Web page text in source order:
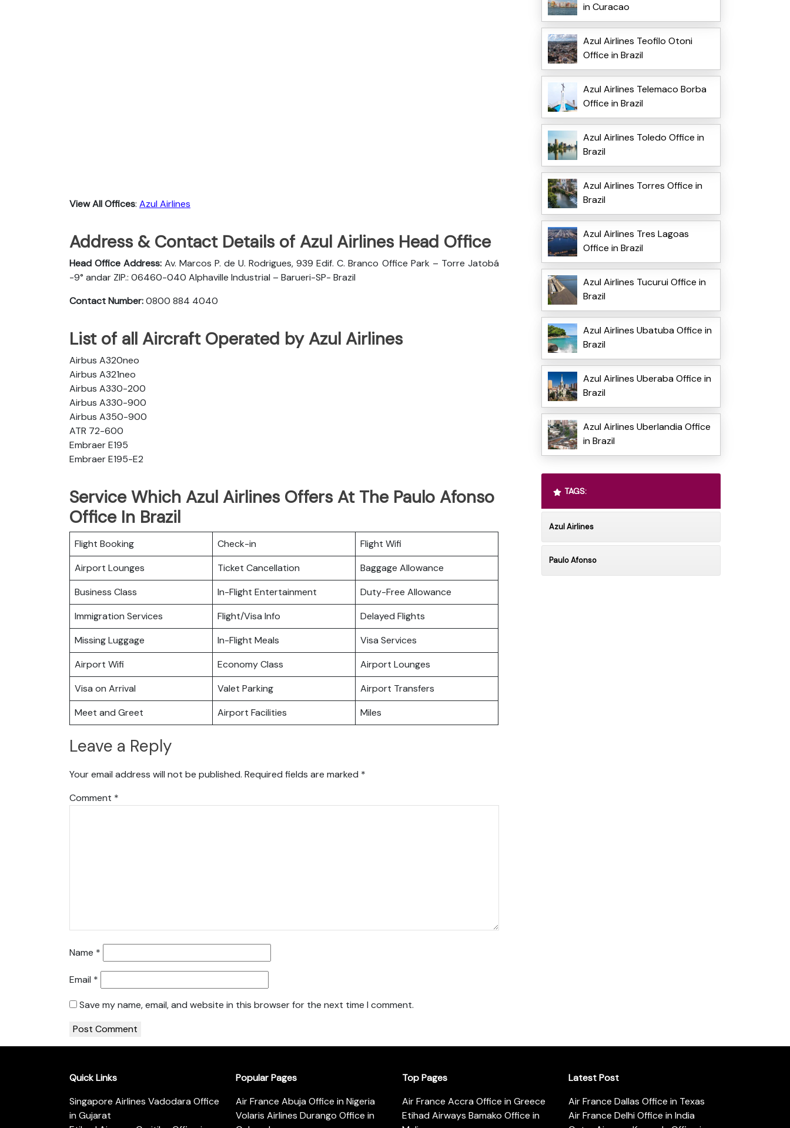
View All Offices: Azul Airlines
Address & Contact Details of Azul Airlines Head Office
Head Office Address: Av. Marcos P. de U. Rodrigues, 939 Edif. C. Branco Office Park – Torre Jatobá
-9° andar ZIP.: 06460-040 Alphaville Industrial – Barueri-SP- Brazil
Contact Number:0800 884 4040
List of all Aircraft Operated by Azul Airlines
Airbus A320neo
Airbus A321neo
Airbus A330-200
Airbus A330-900
Airbus A350-900
ATR 72-600
Embraer E195
Embraer E195-E2
Service Which Azul Airlines Offers At The Paulo Afonso
Office In Brazil
Flight Booking Check-in
Flight Wifi
Airport Lounges
Ticket Cancellation
Baggage Allowance
Business Class
In-Flight Entertainment
Duty-Free Allowance
Immigration Services
Flight/Visa Info
Delayed Flights
Missing Luggage
In-Flight Meals
Visa Services
Airport Wifi
Economy Class
Airport Lounges
Visa on Arrival
Valet Parking
Airport Transfers
Meet and Greet
Airport Facilities Miles
Leave a Reply
Your email address will not be published. Required fields are marked *
Comment *
Name *
Email *
Save my name, email, and website in this browser for the next time I comment.
in Curacao
Azul Airlines Teofilo Otoni
Office in Brazil
Azul Airlines Telemaco Borba
Office in Brazil
Azul Airlines Toledo Office in
Brazil
Azul Airlines Torres Office in
Brazil
Azul Airlines Tres Lagoas
Office in Brazil
Azul Airlines Tucurui Office in
Brazil
Azul Airlines Ubatuba Office in
Brazil
Azul Airlines Uberaba Office in
Brazil
Azul Airlines Uberlandia Office
in Brazil
TAGS:
Azul Airlines
Paulo Afonso
Quick Links
Singapore Airlines Vadodara Office
in Gujarat
Popular Pages
Air France Abuja Office in Nigeria
Volaris Airlines Durango Office in
Top Pages
Air France Accra Office in Greece
Etihad Airways Bamako Office in
Latest Post
Air France Dallas Office in Texas
Air France Delhi Office in India